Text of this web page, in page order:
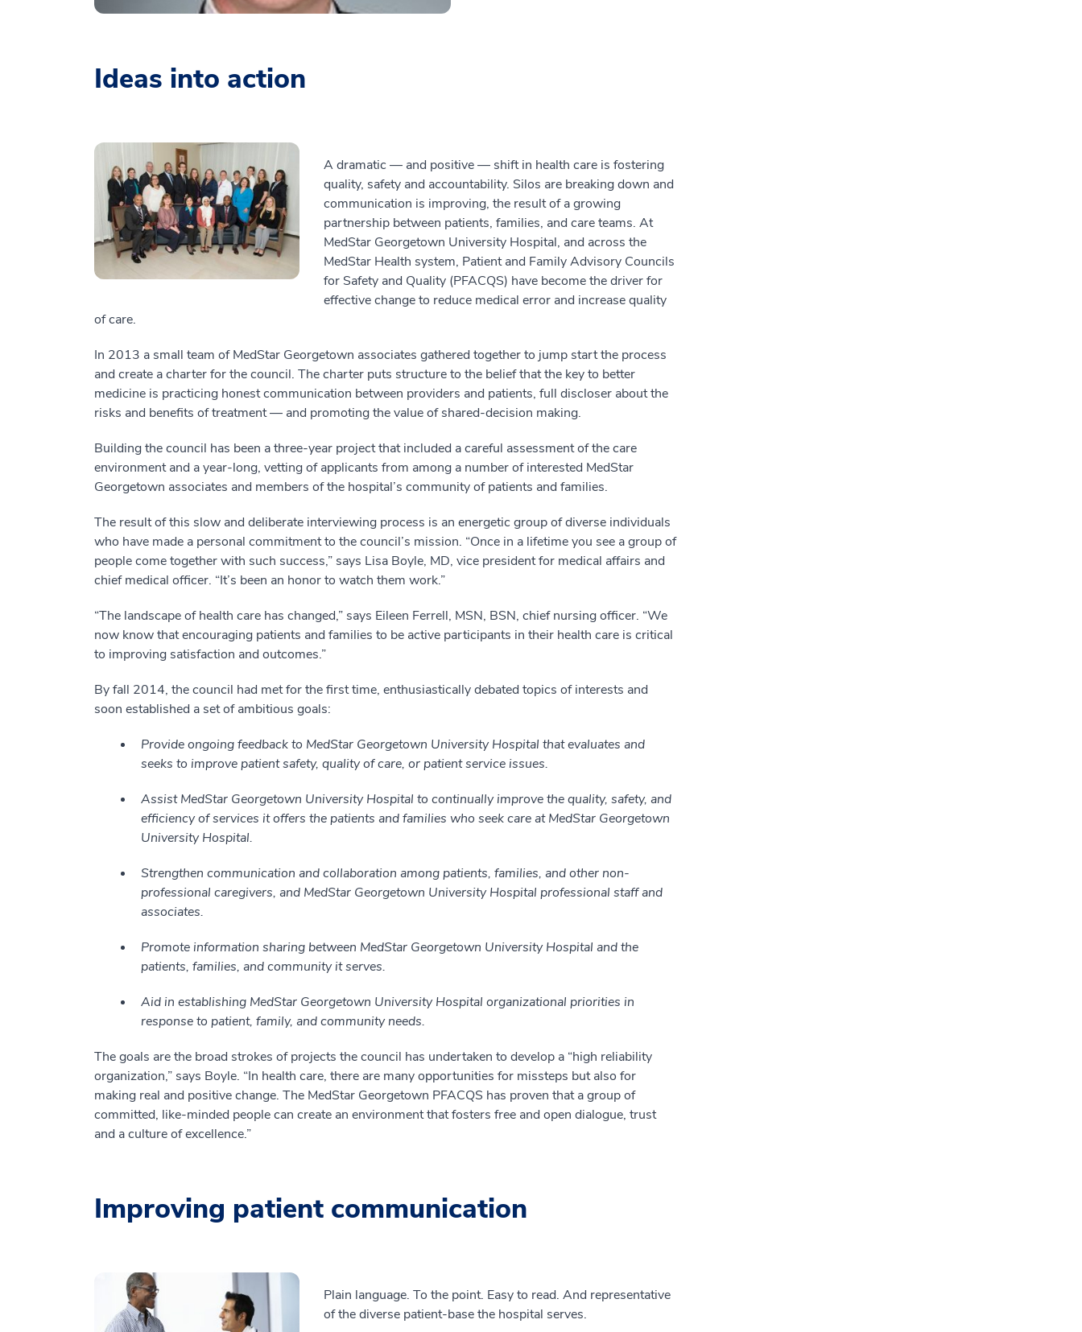
Ideas into action
A dramatic — and positive — shift in health care is fostering
quality, safety and accountability. Silos are breaking down and
communication is improving, the result of a growing
partnership between patients, families, and care teams. At
MedStar Georgetown University Hospital, and across the
MedStar Health system, Patient and Family Advisory Councils
for Safety and Quality (PFACQS) have become the driver for
effective change to reduce medical error and increase quality
of care.
In 2013 a small team of MedStar Georgetown associates gathered together to jump start the process
and create a charter for the council. The charter puts structure to the belief that the key to better
medicine is practicing honest communication between providers and patients, full discloser about the
risks and benefits of treatment — and promoting the value of shared-decision making.
Building the council has been a three-year project that included a careful assessment of the care
environment and a year-long, vetting of applicants from among a number of interested MedStar
Georgetown associates and members of the hospital’s community of patients and families.
The result of this slow and deliberate interviewing process is an energetic group of diverse individuals
who have made a personal commitment to the council’s mission. “Once in a lifetime you see a group of
people come together with such success,” says Lisa Boyle, MD, vice president for medical affairs and
chief medical officer. “It’s been an honor to watch them work.”
“The landscape of health care has changed,” says Eileen Ferrell, MSN, BSN, chief nursing officer. “We
now know that encouraging patients and families to be active participants in their health care is critical
to improving satisfaction and outcomes.”
By fall 2014, the council had met for the first time, enthusiastically debated topics of interests and
soon established a set of ambitious goals:
Provide ongoing feedback to MedStar Georgetown University Hospital that evaluates and
seeks to improve patient safety, quality of care, or patient service issues.
Assist MedStar Georgetown University Hospital to continually improve the quality, safety, and
efficiency of services it offers the patients and families who seek care at MedStar Georgetown
University Hospital.
Strengthen communication and collaboration among patients, families, and other non-
professional caregivers, and MedStar Georgetown University Hospital professional staff and
associates.
Promote information sharing between MedStar Georgetown University Hospital and the
patients, families, and community it serves.
Aid in establishing MedStar Georgetown University Hospital organizational priorities in
response to patient, family, and community needs.
The goals are the broad strokes of projects the council has undertaken to develop a “high reliability
organization,” says Boyle. “In health care, there are many opportunities for missteps but also for
making real and positive change. The MedStar Georgetown PFACQS has proven that a group of
committed, like-minded people can create an environment that fosters free and open dialogue, trust
and a culture of excellence.”
Improving patient communication
Plain language. To the point. Easy to read. And representative
of the diverse patient-base the hospital serves.